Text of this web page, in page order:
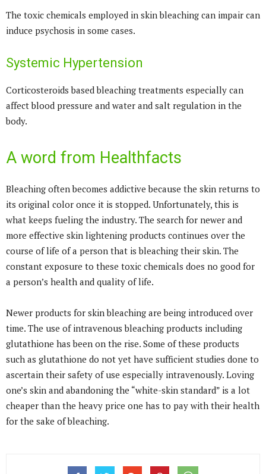
The toxic chemicals employed in skin bleaching can impair can
induce psychosis in some cases.
Systemic Hypertension
Corticosteroids based bleaching treatments especially can
affect blood pressure and water and salt regulation in the
body.
A word from Healthfacts
Bleaching often becomes addictive because the skin returns to
its original color once it is stopped. Unfortunately, this is
what keeps fueling the industry. The search for newer and
more effective skin lightening products continues over the
course of life of a person that is bleaching their skin. The
constant exposure to these toxic chemicals does no good for
a person’s health and quality of life.
Newer products for skin bleaching are being introduced over
time. The use of intravenous bleaching products including
glutathione has been on the rise. Some of these products
such as glutathione do not yet have sufficient studies done to
ascertain their safety of use especially intravenously. Loving
one’s skin and abandoning the “white-skin standard” is a lot
cheaper than the heavy price one has to pay with their health
for the sake of bleaching.